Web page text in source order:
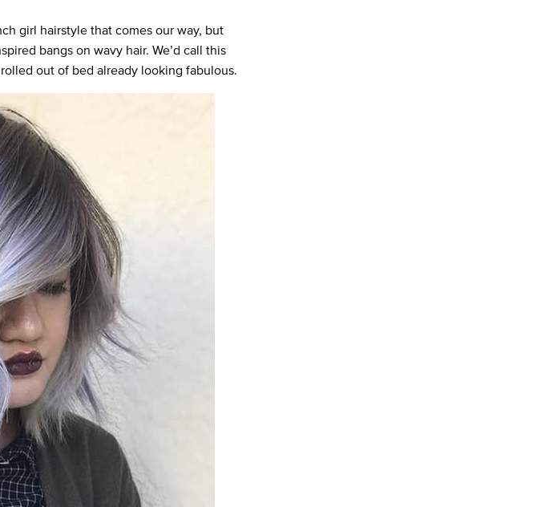
girl hairstyle that comes our way, but
bangs on wavy hair. We’d call this
out of bed already looking fabulous.